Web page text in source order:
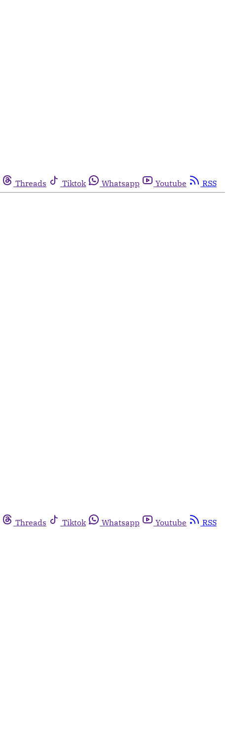
Threads Tiktok Whatsapp Youtube RSS
Threads Tiktok Whatsapp Youtube
RSS